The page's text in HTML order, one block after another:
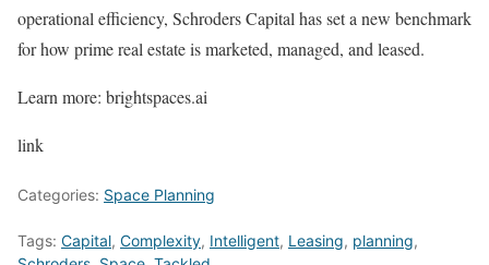
operational efficiency, Schroders Capital has set a new benchmark
for how prime real estate is marketed, managed, and leased.
Learn more: brightspaces.ai
link
Categories: Space Planning
Tags: Capital, Complexity, Intelligent, Leasing, planning,